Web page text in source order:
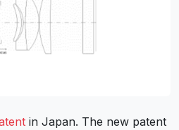
in Japan. The new patent